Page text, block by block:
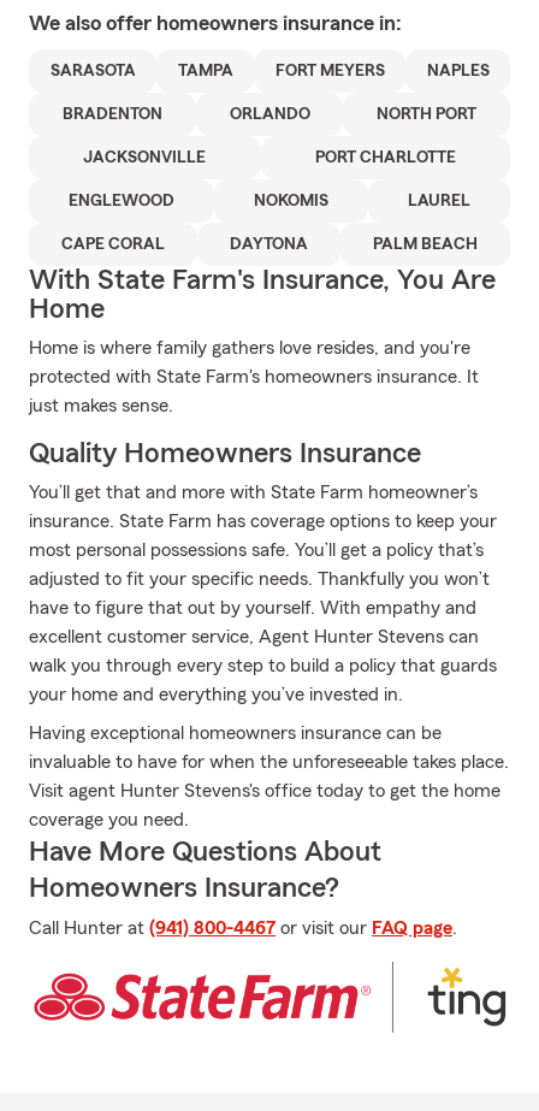
We also offer homeowners insurance in:
SARASOTA TAMPA FORT MEYERS NAPLES
BRADENTON ORLANDO NORTH PORT
JACKSONVILLE PORT CHARLOTTE
ENGLEWOOD NOKOMIS LAUREL
CAPE CORAL DAYTONA PALM BEACH
With State Farm's Insurance, You Are
Home
Home is where family gathers love resides, and you're
protected with State Farm's homeowners insurance. It
just makes sense.
Quality Homeowners Insurance
You’ll get that and more with State Farm homeowner’s
insurance. State Farm has coverage options to keep your
most personal possessions safe. You’ll get a policy that’s
adjusted to fit your specific needs. Thankfully you won’t
have to figure that out by yourself. With empathy and
excellent customer service, Agent Hunter Stevens can
walk you through every step to build a policy that guards
your home and everything you’ve invested in.
Having exceptional homeowners insurance can be
invaluable to have for when the unforeseeable takes place.
Visit agent Hunter Stevens's office today to get the home
coverage you need.
Have More Questions About
Homeowners Insurance?
Call Hunter at (941) 800-4467 or visit our FAQ page.